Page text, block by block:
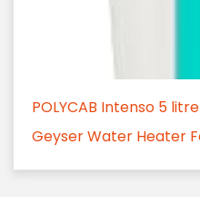
POLYCAB Intenso 5
Geyser Water Heater